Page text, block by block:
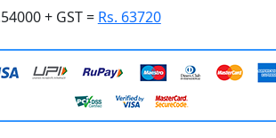
+ GST = Rs. 63720